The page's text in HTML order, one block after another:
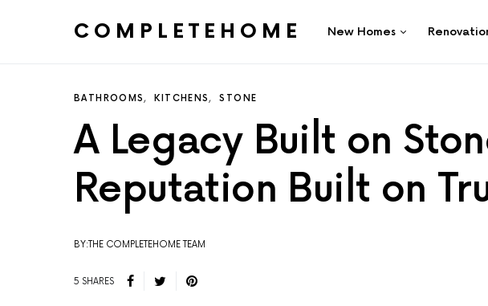
COMPLETEHOME New Homes
BATHROOMS KITCHENS STONE
A Legacy Built on
Reputation Built on
BY:THE COMPLETEHOME TEAM
5 SHARES